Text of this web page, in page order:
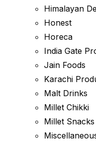
Himalayan
Honest
Horeca
India Gate
Jain Foods
Karachi
Malt Drinks
Millet Chikki
Millet Snacks